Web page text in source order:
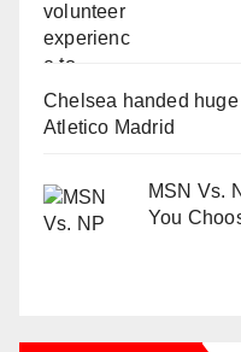
Chelsea handed
Atletico Madrid
MSN Vs.
You